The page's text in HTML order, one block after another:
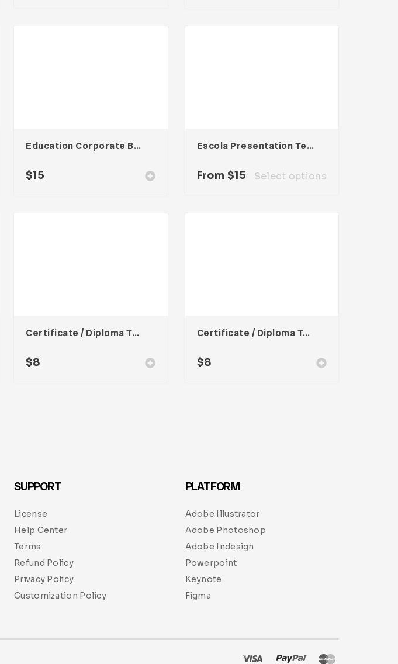
Education Corporate Brochure
$15
Escola Presentation Template
From $15 Select options
Certificate / Diploma Template
$8
Certificate / Diploma Template
$8
SUPPORT
License
Help Center
Terms
Refund Policy
Privacy Policy
Customization Policy
PLATFORM
Adobe Illustrator
Adobe Photoshop
Adobe Indesign
Powerpoint
Keynote
Figma